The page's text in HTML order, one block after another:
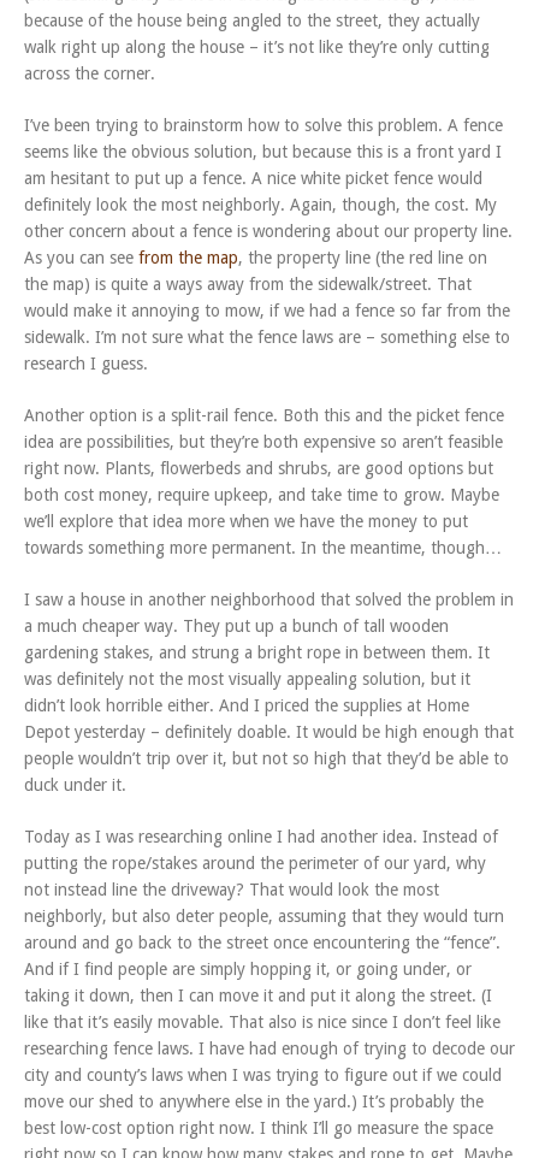
because of the house being angled to the street, they actually
walk right up along the house – it’s not like they’re only cutting
across the corner.
I’ve been trying to brainstorm how to solve this problem. A fence
seems like the obvious solution, but because this is a front yard I
am hesitant to put up a fence. A nice white picket fence would
definitely look the most neighborly. Again, though, the cost. My
other concern about a fence is wondering about our property line.
As you can see from the map, the property line (the red line on
the map) is quite a ways away from the sidewalk/street. That
would make it annoying to mow, if we had a fence so far from the
sidewalk. I’m not sure what the fence laws are – something else to
research I guess.
Another option is a split-rail fence. Both this and the picket fence
idea are possibilities, but they’re both expensive so aren’t feasible
right now. Plants, flowerbeds and shrubs, are good options but
both cost money, require upkeep, and take time to grow. Maybe
we’ll explore that idea more when we have the money to put
towards something more permanent. In the meantime, though…
I saw a house in another neighborhood that solved the problem in
a much cheaper way. They put up a bunch of tall wooden
gardening stakes, and strung a bright rope in between them. It
was definitely not the most visually appealing solution, but it
didn’t look horrible either. And I priced the supplies at Home
Depot yesterday – definitely doable. It would be high enough that
people wouldn’t trip over it, but not so high that they’d be able to
duck under it.
Today as I was researching online I had another idea. Instead of
putting the rope/stakes around the perimeter of our yard, why
not instead line the driveway? That would look the most
neighborly, but also deter people, assuming that they would turn
around and go back to the street once encountering the “fence”.
And if I find people are simply hopping it, or going under, or
taking it down, then I can move it and put it along the street. (I
like that it’s easily movable. That also is nice since I don’t feel like
researching fence laws. I have had enough of trying to decode our
city and county’s laws when I was trying to figure out if we could
move our shed to anywhere else in the yard.) It’s probably the
best low-cost option right now. I think I’ll go measure the space